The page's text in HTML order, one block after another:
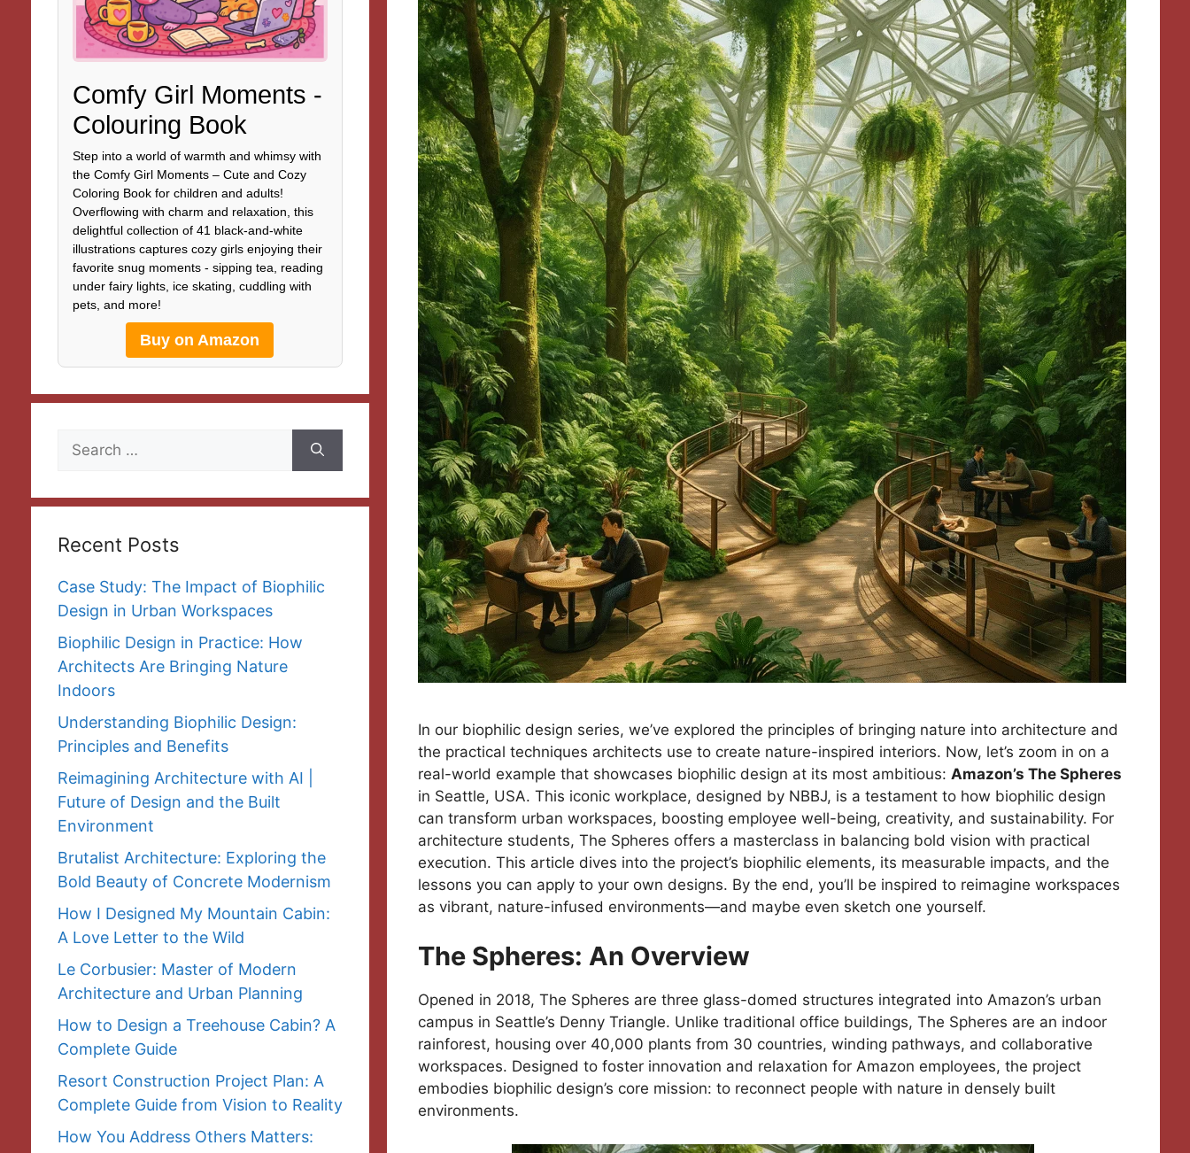
In our biophilic design series, we’ve explored the principles of bringing nature into architecture and
the practical techniques architects use to create nature-inspired interiors. Now, let’s zoom in on a
real-world example that showcases biophilic design at its most ambitious: Amazon’s The Spheres
in Seattle, USA. This iconic workplace, designed by NBBJ, is a testament to how biophilic design
can transform urban workspaces, boosting employee well-being, creativity, and sustainability. For
architecture students, The Spheres offers a masterclass in balancing bold vision with practical
execution. This article dives into the project’s biophilic elements, its measurable impacts, and the
lessons you can apply to your own designs. By the end, you’ll be inspired to reimagine workspaces
as vibrant, nature-infused environments—and maybe even sketch one yourself.
The Spheres: An Overview
Opened in 2018, The Spheres are three glass-domed structures integrated into Amazon’s urban
campus in Seattle’s Denny Triangle. Unlike traditional office buildings, The Spheres are an indoor
rainforest, housing over 40,000 plants from 30 countries, winding pathways, and collaborative
workspaces. Designed to foster innovation and relaxation for Amazon employees, the project
embodies biophilic design’s core mission: to reconnect people with nature in densely built
environments.
Comfy Girl Moments -
Colouring Book
Step into a world of warmth and whimsy with
the Comfy Girl Moments – Cute and Cozy
Coloring Book for children and adults!
Overflowing with charm and relaxation, this
delightful collection of 41 black-and-white
illustrations captures cozy girls enjoying their
favorite snug moments - sipping tea, reading
under fairy lights, ice skating, cuddling with
pets, and more!
Buy on Amazon
Search
Recent Posts
Case Study: The Impact of Biophilic
Design in Urban Workspaces
Biophilic Design in Practice: How
Architects Are Bringing Nature
Indoors
Understanding Biophilic Design:
Principles and Benefits
Reimagining Architecture with AI |
Future of Design and the Built
Environment
Brutalist Architecture: Exploring the
Bold Beauty of Concrete Modernism
How I Designed My Mountain Cabin:
A Love Letter to the Wild
Le Corbusier: Master of Modern
Architecture and Urban Planning
How to Design a Treehouse Cabin? A
Complete Guide
Resort Construction Project Plan: A
Complete Guide from Vision to Reality
How You Address Others Matters: